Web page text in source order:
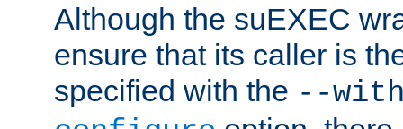
Although the suEXEC
ensure that its caller is
specified with the --